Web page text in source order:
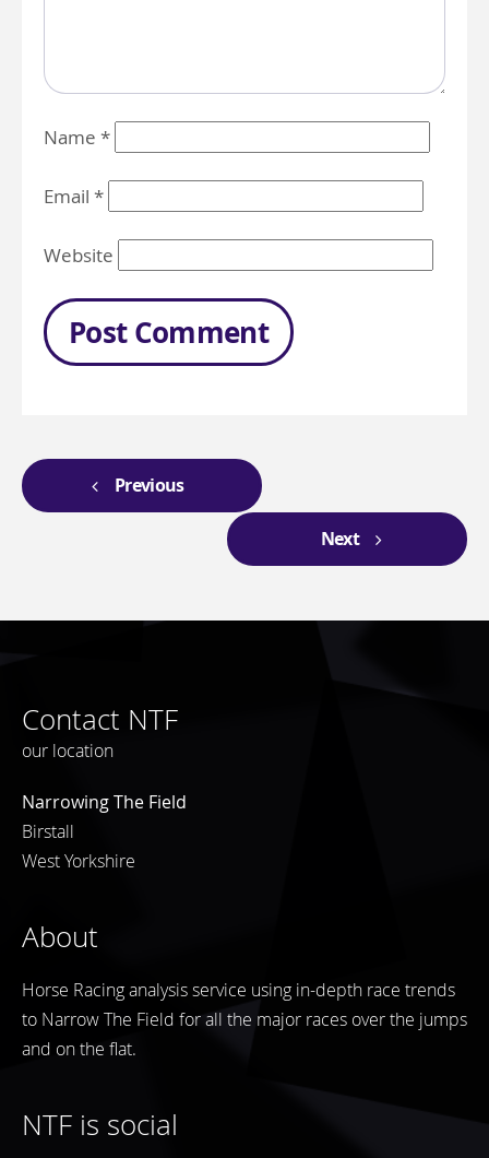
Name *
Email *
Website
Previous
Next
Contact NTF
our location
Narrowing The Field
Birstall
West Yorkshire
About
Horse Racing analysis service using in-depth race trends
to Narrow The Field for all the major races over the jumps
and on the flat.
NTF is social